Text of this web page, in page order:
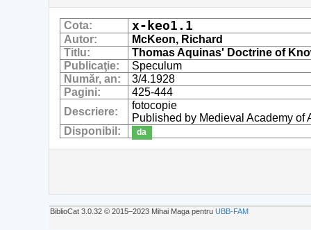
Cota: x-keo1.1
Autor:
McKeon, Richard
Titlu:
Thomas Aquinas' Doctrine of
Publicaţie:
Speculum
Număr, an:
3/4.1928
Pagini:
425-444
Descriere:
fotocopie
Published by Medieval Academy of
Disponibil:
da
BiblioCat 3.0.32 © 2015‒2023 Mihai Maga pentru UBB-FAM